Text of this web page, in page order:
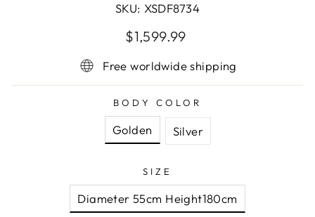
SKU: XSDF8734
Regular
$1,599.99
Free worldwide shipping
BODY COLOR
Golden Silver
SIZE
Diameter 55cm Height180cm